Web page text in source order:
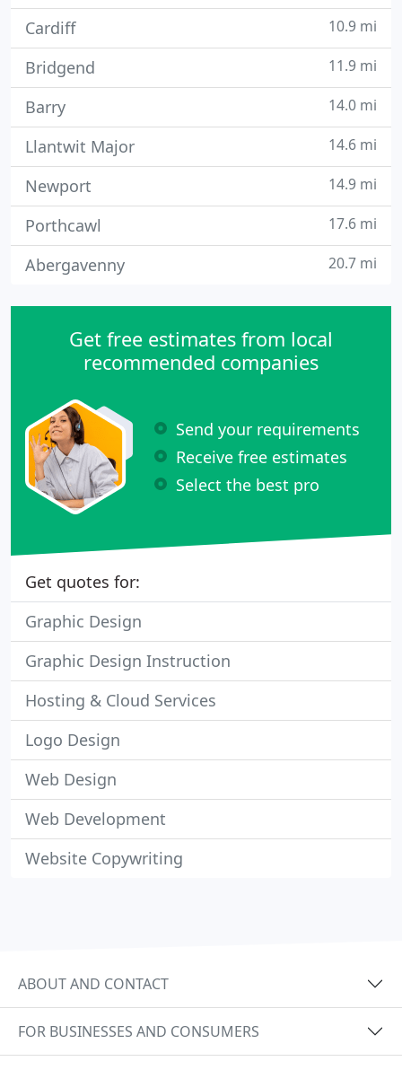
Cardiff 10.9 mi
Bridgend 11.9 mi
Barry 14.0 mi
Llantwit Major 14.6 mi
Newport 14.9 mi
Porthcawl 17.6 mi
Abergavenny 20.7 mi
Get free estimates from local
recommended companies
Send your requirements
Receive free estimates
Select the best pro
Get quotes for:
Graphic Design
Graphic Design Instruction
Hosting & Cloud Services
Logo Design
Web Design
Web Development
Website Copywriting
ABOUT AND CONTACT
FOR BUSINESSES AND CONSUMERS